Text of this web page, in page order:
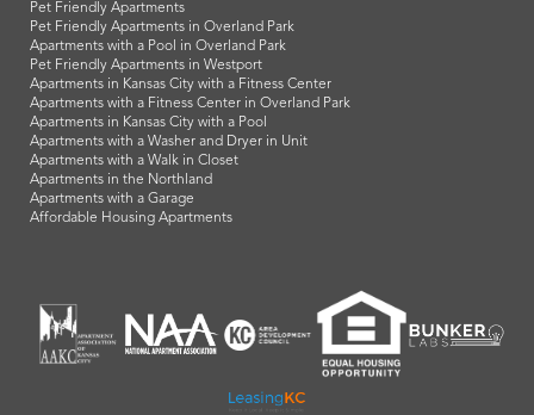
Pet Friendly Apartments
Pet Friendly Apartments in Overland Park
Apartments with a Pool in Overland Park
Pet Friendly Apartments in Westport
Apartments in Kansas City with a Fitness Center
Apartments with a Fitness Center in Overland Park
Apartments in Kansas City with a Pool
Apartments with a Washer and Dryer in Unit
Apartments with a Walk in Closet
Apartments in the Northland
Apartments with a Garage
Affordable Housing Apartments